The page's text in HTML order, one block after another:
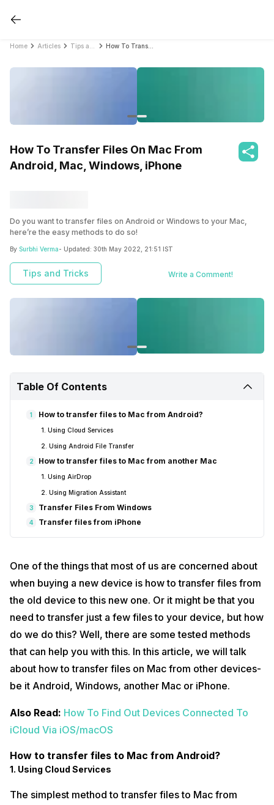
Home Articles
How To Transfer Files On Mac From
Android, Mac, Windows, iPhone
Do you want to transfer files on Android or Windows to your Mac,
here’re the easy methods to do so!
By Surbhi Verma- Updated: 30th May 2022, 21:51 IST
Tips and Tricks Write a Comment!
Table Of Contents
1 How to transfer files to Mac from Android?
1. Using Cloud Services
2. Using Android File Transfer
2 How to transfer files to Mac from another Mac
1. Using AirDrop
2. Using Migration Assistant
3 Transfer Files From Windows
4 Transfer files from iPhone
One of the things that most of us are concerned about
when buying a new device is how to transfer files from
the old device to this new one. Or it might be that you
need to transfer just a few files to your device, but how
do we do this? Well, there are some tested methods
that can help you with this. In this article, we will talk
about how to transfer files on Mac from other devices-
be it Android, Windows, another Mac or iPhone.
Also Read: How To Find Out Devices Connected To
iCloud Via iOS/macOS
How to transfer files to Mac from Android?
1. Using Cloud Services
The simplest method to transfer files to Mac from